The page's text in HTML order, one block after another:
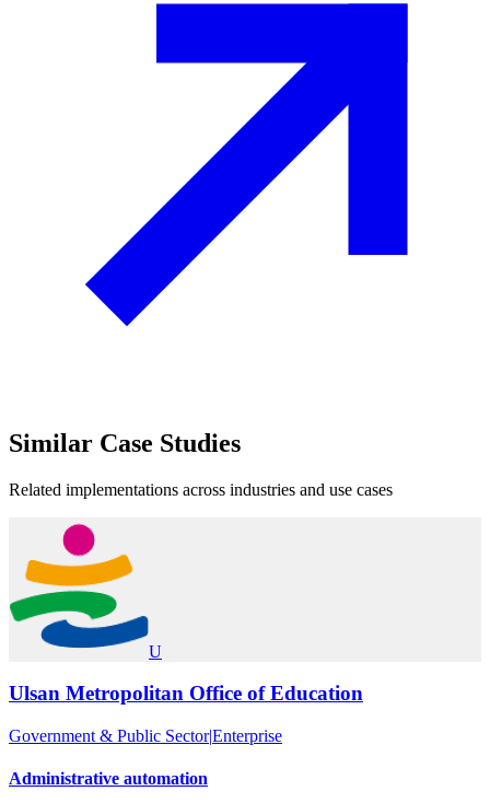
Similar Case Studies
Related implementations across industries and use cases
U
Ulsan Metropolitan Office of Education
Government & Public Sector|Enterprise
Administrative automation